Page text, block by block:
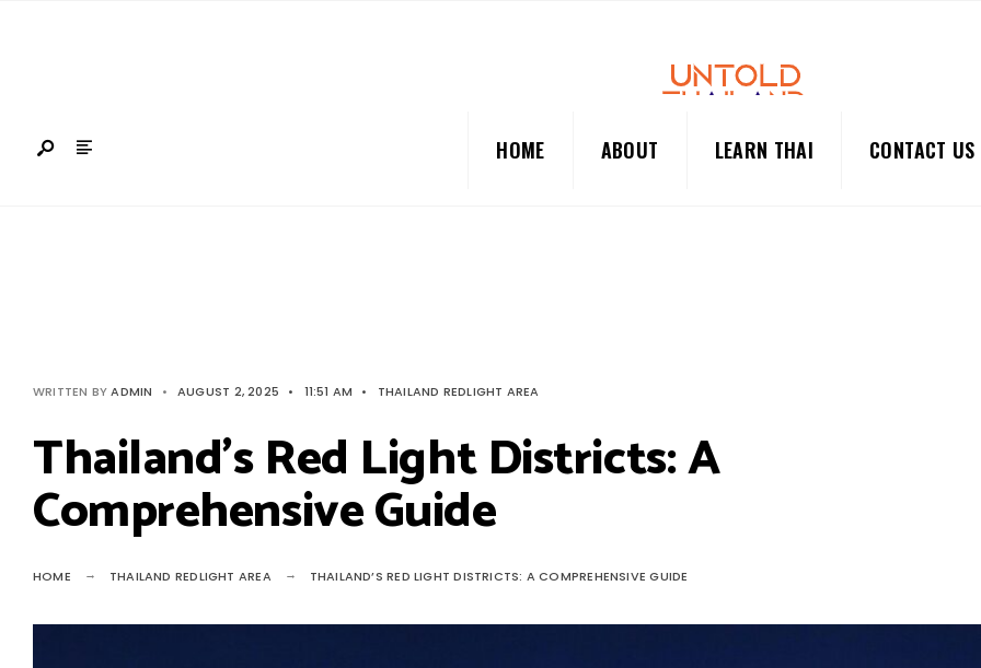
HOME ABOUT LEARN THAI CONTACT US
WRITTEN BYADMIN • AUGUST 2, 2025 • 11:51 AM • THAILAND REDLIGHT AREA
Thailand’s Red Light Districts: A
Comprehensive Guide
HOME THAILAND REDLIGHT AREA THAILAND’S RED LIGHT DISTRICTS: A COMPREHENSIVE GUIDE